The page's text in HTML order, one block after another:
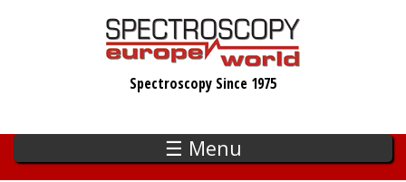
Spectroscopy Since 1975
☰ Menu